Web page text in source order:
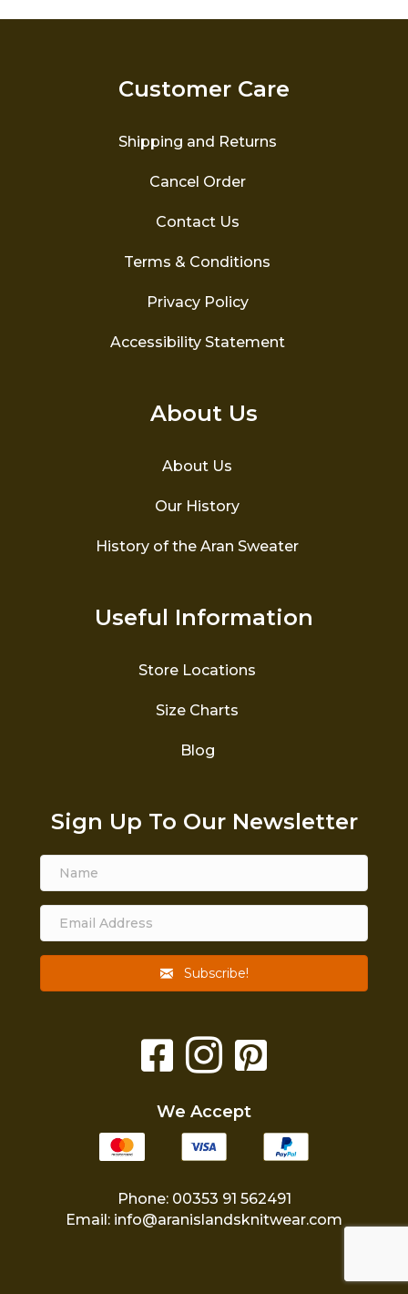
Customer Care
Shipping and Returns
Cancel Order
Contact Us
Terms & Conditions
Privacy Policy
Accessibility Statement
About Us
About Us
Our History
History of the Aran Sweater
Useful Information
Store Locations
Size Charts
Blog
Sign Up To Our Newsletter
Subscribe!
We Accept
Phone: 00353 91 562491
Email: info@aranislandsknitwear.com